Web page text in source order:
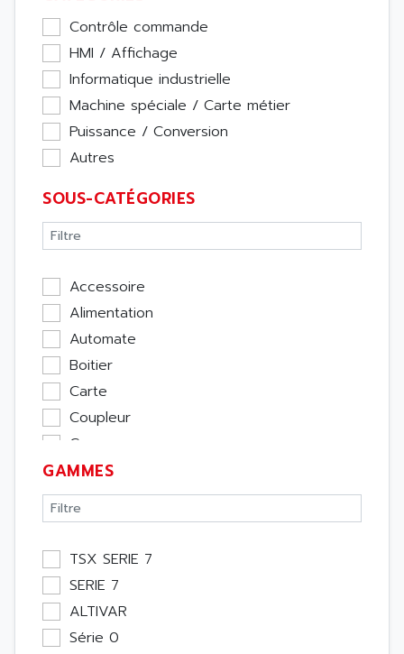
Contrôle commande
HMI / Affichage
Informatique industrielle
Machine spéciale / Carte métier
Puissance / Conversion
Autres
SOUS-CATÉGORIES
Accessoire
Alimentation
Automate
Boitier
Carte
Coupleur
Cpu
Ecran
Entrée / Sortie
Memoire
Module Métier
Moteur
Pupitre Opérateur
Rack
GAMMES
TSX SERIE 7
SERIE 7
ALTIVAR
Série 0